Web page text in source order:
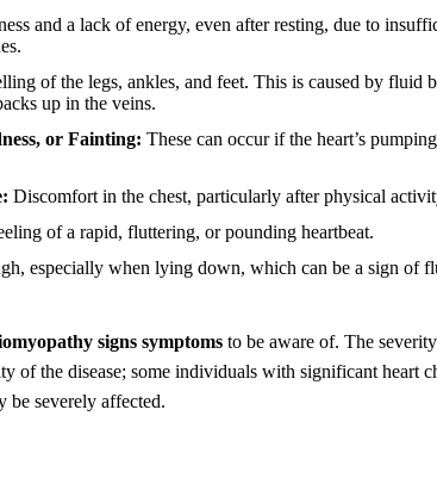
and a lack of energy, even after resting, due to
of the legs, ankles, and feet. This is caused by fluid
up in the veins.
or Fainting: These can occur if the heart’s
Discomfort in the chest, particularly after physical
of a rapid, fluttering, or pounding heartbeat.
especially when lying down, which can be a sign of
signs symptoms to be aware of. The
of the disease; some individuals with significant heart
be severely affected.